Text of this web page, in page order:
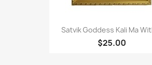
Satvik Goddess Kali Ma
$25.00